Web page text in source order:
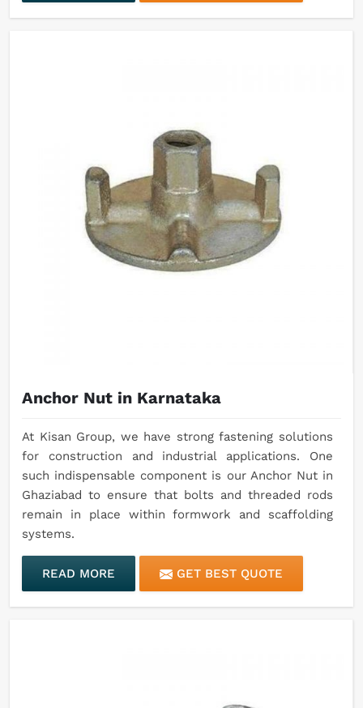
Anchor Nut in Karnataka
At Kisan Group, we have strong fastening solutions
for construction and industrial applications. One
such indispensable component is our Anchor Nut in
Ghaziabad to ensure that bolts and threaded rods
remain in place within formwork and scaffolding
systems.
READ MORE GET BEST QUOTE